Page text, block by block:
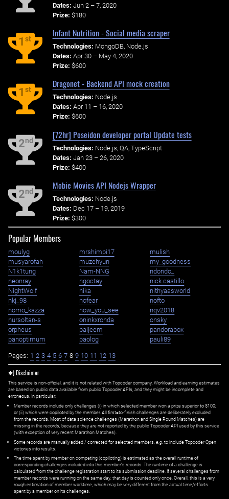
Dates: Jun 2 – 7, 2020
Prize: $180
1st
Infant Nutrition - Social media scraper
Technologies: MongoDB, Node.js
Dates: Apr 30 – May 4, 2020
Prize: $600
1st
Dragonet - Backend API mock creation
Technologies: Node.js
Dates: Apr 11 – 16, 2020
Prize: $600
2nd
[72hr] Poseidon developer portal Update tests
Technologies: Node.js, QA, TypeScript
Dates: Jan 23 – 26, 2020
Prize: $400
2nd
Mobie Movies API Nodejs Wrapper
Technologies: Node.js
Dates: Dec 17 – 19, 2019
Prize: $300
Popular Members
moulyg mrshimpi17
mulish
musyarofah
muzehyun
my_goodness
N1k1tung
Nam-NNG
ndondo_
neonray
ngoctay
nick.castillo
NightWolf
nika
nithyaasworld
nkj_98
nofear
nofto
nomo_kazza
now_you_see
nqv2018
nursoltan-s
oninkxronda
onsky
orpheus
paijeem
pandorabox
panoptimum
paolog pauli89
Pages: 1 2 3 4 5 6 7 8 9 10 11 12 13
✱) Disclaimer
This service is non-official, and it is not related with Topcoder company. Workload and earning estimates
are based on public data available from public Topcoder APIs, and they might be incomplete and
erroneous. In particular:
Member records include only challenges (i) in which selected member won a prize superior to $100;
or (ii) which were copiloted by the member. All first=to-finish challenges are deliberately excluded
from the records. Most of data science challenges (Marathon and Single Round Matches) are
missing in the records, because they are not reported by the public Topcoder API used by this service
(with exception of very recent Marathon Matches).
Some records are manually added / corrected for selected members, e.g. to include Topcoder Open
victories into results.
The time spent by member on competing (copiloting) is estimated as the overall runtime of
corresponding challenges included into this member's records. The runtime of a challenge is
calculated from the challenge registration start to its submission deadline. If several challenges from
member records were running on the same day, that day is counted only once. Overall, this is a very
rough estimation of member worktime, which may be very different from the actual time/efforts
spent by a member on its challenges.